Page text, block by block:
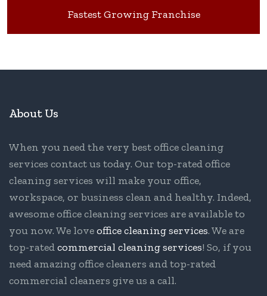
Fastest Growing Franchise
About Us
When you need the very best office cleaning
services contact us today. Our top-rated office
cleaning services will make your office,
workspace, or business clean and healthy. Indeed,
awesome office cleaning services are available to
you now. We loveoffice cleaning services. We are
top-ratedcommercial cleaning services! So, if you
need amazing office cleaners and top-rated
commercial cleaners give us a call.